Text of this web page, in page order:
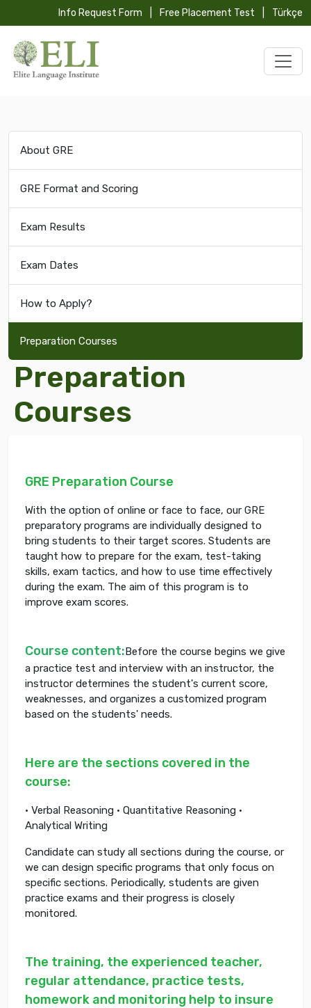
Info Request Form Free Placement Test Türkçe
About GRE
GRE Format and Scoring
Exam Results
Exam Dates
How to Apply?
Preparation Courses
Preparation
Courses
GRE Preparation Course
With the option of online or face to face, our GRE
preparatory programs are individually designed to
bring students to their target scores. Students are
taught how to prepare for the exam, test-taking
skills, exam tactics, and how to use time effectively
during the exam. The aim of this program is to
improve exam scores.
Course content:Before the course begins we give
a practice test and interview with an instructor, the
instructor determines the student's current score,
weaknesses, and organizes a customized program
based on the students' needs.
Here are the sections covered in the
course:
• Verbal Reasoning • Quantitative Reasoning •
Analytical Writing
Candidate can study all sections during the course, or
we can design specific programs that only focus on
specific sections. Periodically, students are given
practice exams and their progress is closely
monitored.
The training, the experienced teacher,
regular attendance, practice tests,
homework and monitoring help to insure